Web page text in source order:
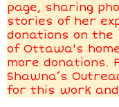
page, sharing
stories of her
donations on
of Ottawa's
more donations.
Shawna’s
for this work